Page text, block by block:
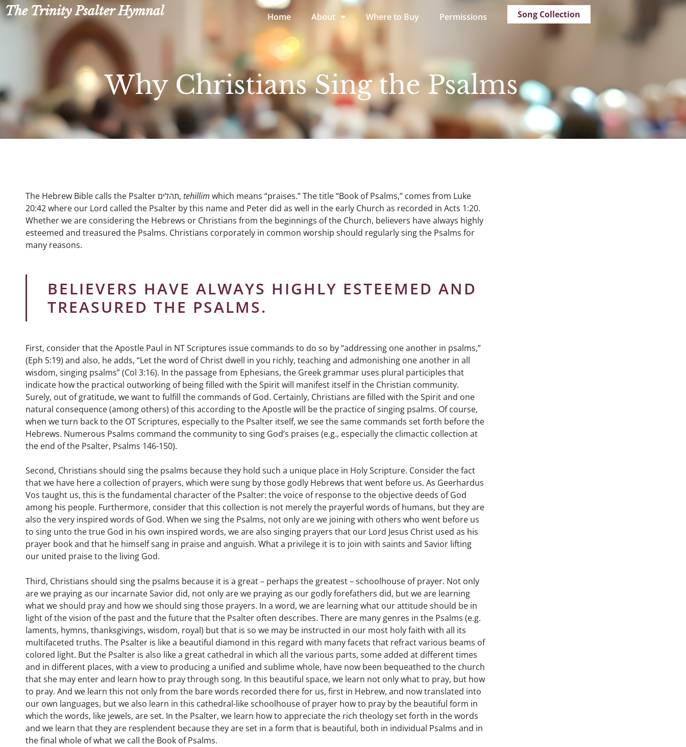
Skip
toThe Trinity Psalter Hymnal Home About Where to Buy Permissions Song Collection
Why Christians Sing the Psalms
The Hebrew Bible calls the Psalter תהלים, tehillim which means “praises.” The title “Book of Psalms,” comes from Luke
20:42 where our Lord called the Psalter by this name and Peter did as well in the early Church as recorded in Acts 1:20.
Whether we are considering the Hebrews or Christians from the beginnings of the Church, believers have always highly
esteemed and treasured the Psalms. Christians corporately in common worship should regularly sing the Psalms for
many reasons.
BELIEVERS HAVE ALWAYS HIGHLY ESTEEMED AND
TREASURED THE PSALMS.
First, consider that the Apostle Paul in NT Scriptures issue commands to do so by “addressing one another in psalms,”
(Eph 5:19) and also, he adds, “Let the word of Christ dwell in you richly, teaching and admonishing one another in all
wisdom, singing psalms” (Col 3:16). In the passage from Ephesians, the Greek grammar uses plural participles that
indicate how the practical outworking of being filled with the Spirit will manifest itself in the Christian community.
Surely, out of gratitude, we want to fulfill the commands of God. Certainly, Christians are filled with the Spirit and one
natural consequence (among others) of this according to the Apostle will be the practice of singing psalms. Of course,
when we turn back to the OT Scriptures, especially to the Psalter itself, we see the same commands set forth before the
Hebrews. Numerous Psalms command the community to sing God’s praises (e.g., especially the climactic collection at
the end of the Psalter, Psalms 146-150).
Second, Christians should sing the psalms because they hold such a unique place in Holy Scripture. Consider the fact
that we have here a collection of prayers, which were sung by those godly Hebrews that went before us. As Geerhardus
Vos taught us, this is the fundamental character of the Psalter: the voice of response to the objective deeds of God
among his people. Furthermore, consider that this collection is not merely the prayerful words of humans, but they are
also the very inspired words of God. When we sing the Psalms, not only are we joining with others who went before us
to sing unto the true God in his own inspired words, we are also singing prayers that our Lord Jesus Christ used as his
prayer book and that he himself sang in praise and anguish. What a privilege it is to join with saints and Savior lifting
our united praise to the living God.
Third, Christians should sing the psalms because it is a great – perhaps the greatest – schoolhouse of prayer. Not only
are we praying as our incarnate Savior did, not only are we praying as our godly forefathers did, but we are learning
what we should pray and how we should sing those prayers. In a word, we are learning what our attitude should be in
light of the vision of the past and the future that the Psalter often describes. There are many genres in the Psalms (e.g.
laments, hymns, thanksgivings, wisdom, royal) but that is so we may be instructed in our most holy faith with all its
multifaceted truths. The Psalter is like a beautiful diamond in this regard with many facets that refract various beams of
colored light. But the Psalter is also like a great cathedral in which all the various parts, some added at different times
and in different places, with a view to producing a unified and sublime whole, have now been bequeathed to the church
that she may enter and learn how to pray through song. In this beautiful space, we learn not only what to pray, but how
to pray. And we learn this not only from the bare words recorded there for us, first in Hebrew, and now translated into
our own languages, but we also learn in this cathedral-like schoolhouse of prayer how to pray by the beautiful form in
which the words, like jewels, are set. In the Psalter, we learn how to appreciate the rich theology set forth in the words
and we learn that they are resplendent because they are set in a form that is beautiful, both in individual Psalms and in
the final whole of what we call the Book of Psalms.